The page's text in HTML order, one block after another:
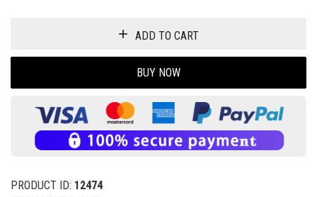
ADD TO CART
BUY NOW
PRODUCT ID: 12474